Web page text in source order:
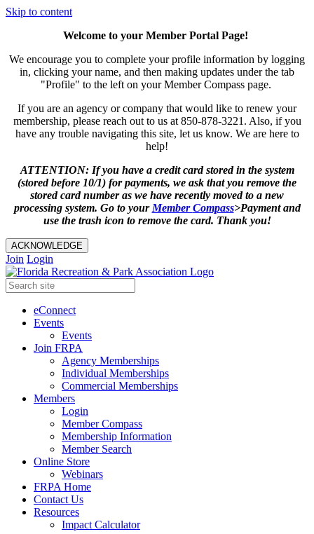
Skip to content
Welcome to your Member Portal Page!
We encourage you to complete your profile information by logging
in, clicking your name, and then making updates under the tab
"Profile" to the left on your Member Compass page.
If you are an agency or company that would like to renew your
membership, please reach out to us at 850-878-3221. Also, if you
have any trouble navigating this site, let us know. We are here to
help!
ATTENTION: If you have a credit card stored in the system
(stored before 10/1) for payments, we ask that you remove the
stored card number as we have recently moved to a new
processing system. Go to your MemberCompass>Payment and
use the trash icon to remove the card. Thank you!
ACKNOWLEDGE
Join Login
eConnect
Events
Events
Join FRPA
Agency Memberships
Individual Memberships
Commercial Memberships
Members
Login
Member Compass
Membership Information
Member Search
Online Store
Webinars
FRPA Home
Contact Us
Resources
Impact Calculator